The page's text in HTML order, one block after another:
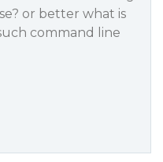
or better what is
command line